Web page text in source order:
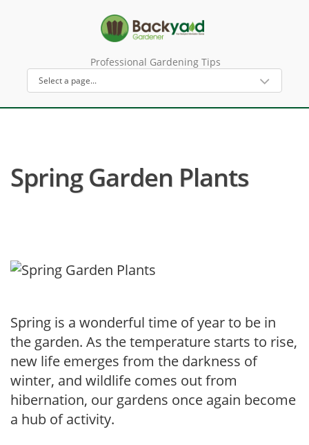
Professional Gardening Tips
Spring Garden Plants
Spring is a wonderful time of year to be in
the garden. As the temperature starts to rise,
new life emerges from the darkness of
winter, and wildlife comes out from
hibernation, our gardens once again become
a hub of activity.